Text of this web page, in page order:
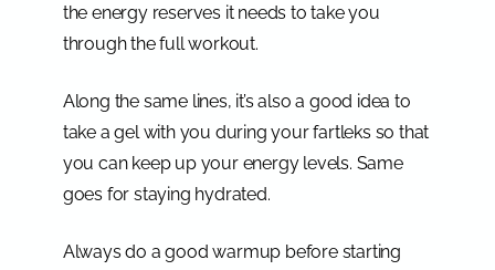
the energy reserves it needs to take you
through the full workout.
Along the same lines, it’s also a good idea to
take a gel with you during your fartleks so that
you can keep up your energy levels. Same
goes for staying hydrated.
Always do a good warmup before starting